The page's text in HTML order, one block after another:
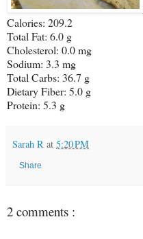
Calories: 209.2
Total Fat: 6.0 g
Cholesterol: 0.0 mg
Sodium: 3.3 mg
Total Carbs: 36.7 g
Dietary Fiber: 5.0 g
Protein: 5.3 g
Sarah R at 5:20 PM
Share
2 comments :